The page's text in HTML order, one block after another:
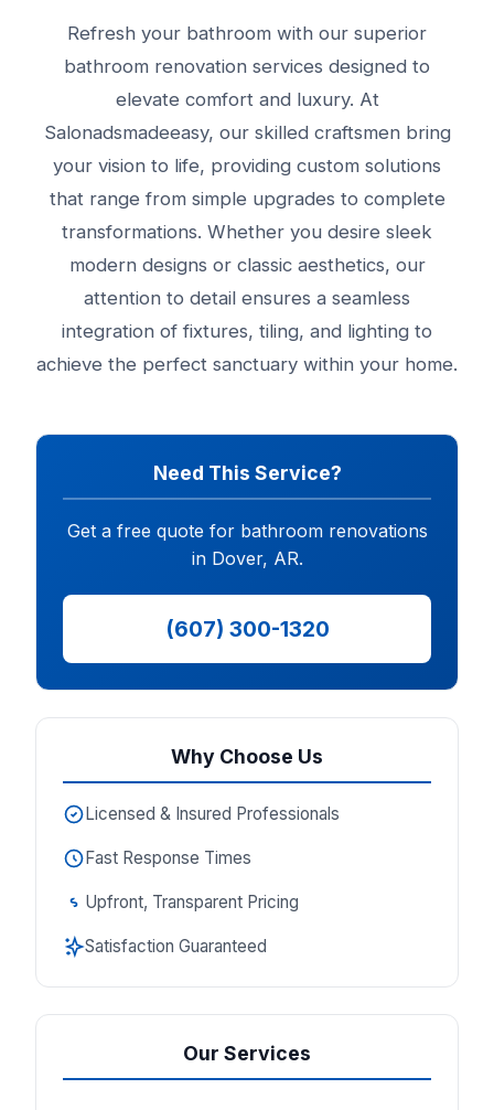
Refresh your bathroom with our superior
bathroom renovation services designed to
elevate comfort and luxury. At
Salonadsmadeeasy, our skilled craftsmen bring
your vision to life, providing custom solutions
that range from simple upgrades to complete
transformations. Whether you desire sleek
modern designs or classic aesthetics, our
attention to detail ensures a seamless
integration of fixtures, tiling, and lighting to
achieve the perfect sanctuary within your home.
Need This Service?
Get a free quote for bathroom renovations
in Dover, AR.
(607) 300-1320
Why Choose Us
Licensed & Insured Professionals
Fast Response Times
Upfront, Transparent Pricing
Satisfaction Guaranteed
Our Services